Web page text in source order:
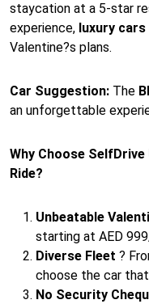
staycation at a 5-star
experience, luxury cars
Valentine?s plans.
Car Suggestion: The
an unforgettable
Why Choose
Ride?
Unbeatable
starting at AED
Diverse Fleet ?
choose the car
No Security